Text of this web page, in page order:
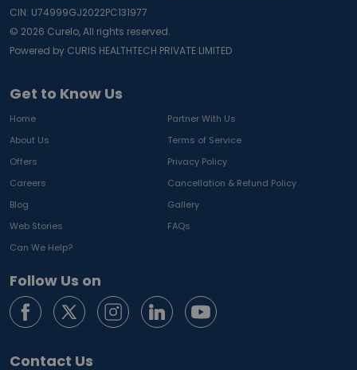
Get to Know Us
Home
Partner With Us
About Us
Terms of Service
Offers
Privacy Policy
Careers
Cancellation & Refund Policy
Blog
Gallery
Web Stories
FAQs
Can We Help?
Follow Us on
Contact Us
CIN: U74999GJ2022PC131977
© 2026 Curelo, All rights reserved.
Powered by CURIS HEALTHTECH PRIVATE LIMITED